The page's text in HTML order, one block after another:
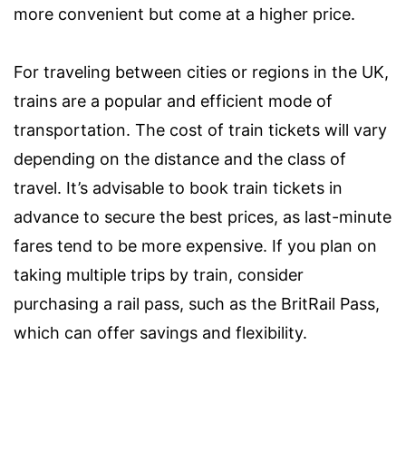
more convenient but come at a higher price.
For traveling between cities or regions in the UK,
trains are a popular and efficient mode of
transportation. The cost of train tickets will vary
depending on the distance and the class of
travel. It’s advisable to book train tickets in
advance to secure the best prices, as last-minute
fares tend to be more expensive. If you plan on
taking multiple trips by train, consider
purchasing a rail pass, such as the BritRail Pass,
which can offer savings and flexibility.